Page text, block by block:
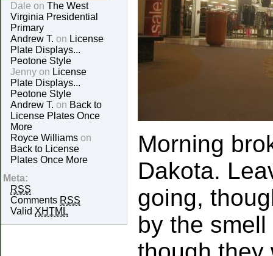
Morning
Dakota.
going,
by the
Dale on The West
Virginia Presidential
Primary
Andrew T. on License
Plate Displays...
Peotone Style
Jenny on License
Plate Displays...
Peotone Style
Andrew T. on Back to
License Plates Once
More
Royce Williams on
Back to License
Plates Once More
Meta:
RSS
Comments RSS
Valid XHTML